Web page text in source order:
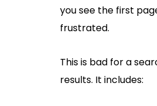
you see the first
frustrated.
This is bad for a
results. It includes: